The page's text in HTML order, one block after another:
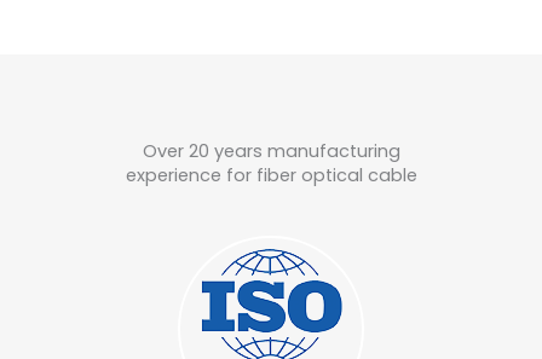
Over 20 years manufacturing
experience for fiber optical cable